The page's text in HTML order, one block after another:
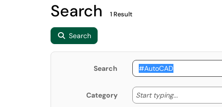
Search 1 Result
Search
Search
Category Start typing... Start